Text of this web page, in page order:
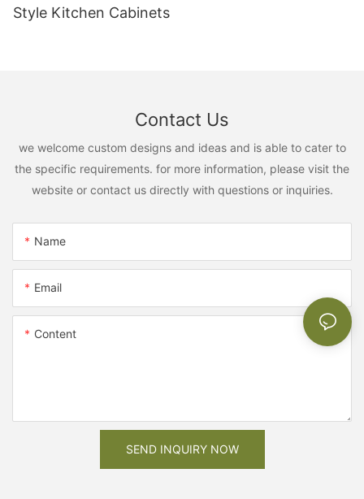
Style Kitchen Cabinets
Contact Us
we welcome custom designs and ideas and is able to cater to
the specific requirements. for more information, please visit the
website or contact us directly with questions or inquiries.
Name
Email
Content
SEND INQUIRY NOW